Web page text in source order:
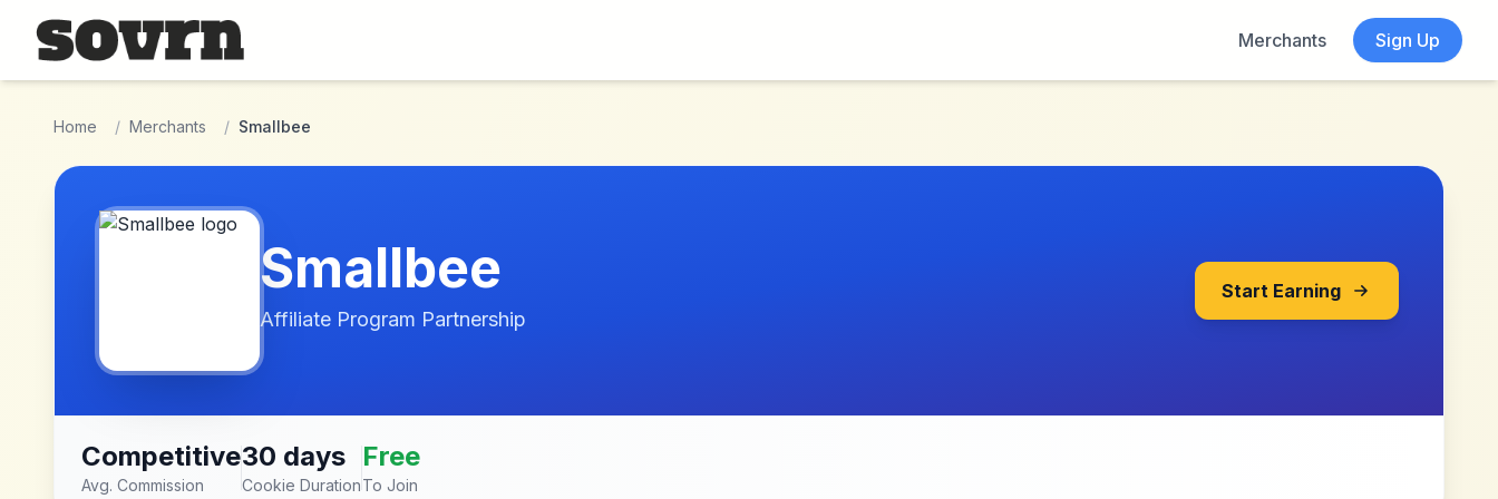
Skip to main content
Merchants
Sign Up
Home / Merchants / Smallbee
Smallbee
Affiliate Program Partnership
Start Earning
Competitive
Avg. Commission
30 days
Cookie Duration
Free
To Join